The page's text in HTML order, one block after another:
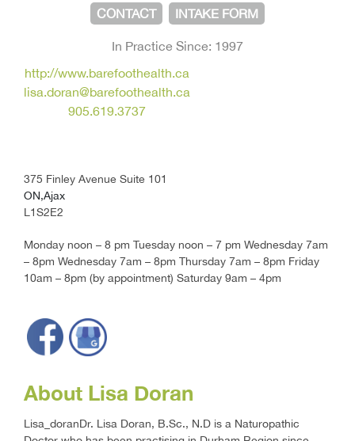
CONTACT INTAKE FORM
In Practice Since: 1997
http://www.barefoothealth.ca
lisa.doran@barefoothealth.ca
905.619.3737
375 Finley Avenue Suite 101
ON,Ajax
L1S2E2
Monday noon – 8 pm Tuesday noon – 7 pm Wednesday 7am
– 8pm Wednesday 7am – 8pm Thursday 7am – 8pm Friday
10am – 8pm (by appointment) Saturday 9am – 4pm
About Lisa Doran
Lisa_doranDr. Lisa Doran, B.Sc., N.D is a Naturopathic